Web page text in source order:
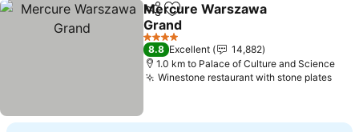
ShareAdd to favorites
Mercure Warszawa
Grand
See prices
4 Stars
8.8 Excellent
14,882
1.0 km to Palace of Culture and Science
Winestone restaurant with stone platesSee